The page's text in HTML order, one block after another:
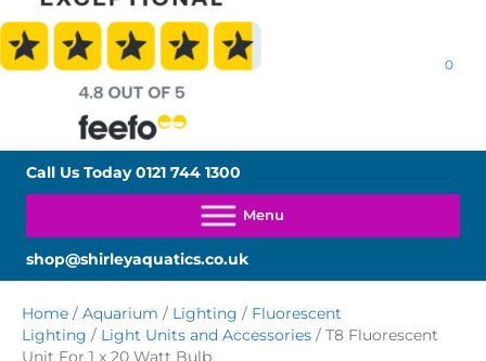
0
Call Us Today0121 744 1300
shop@shirleyaquatics.co.uk
Home / Aquarium / Lighting / Fluorescent
Lighting / Light Units and Accessories / T8 Fluorescent